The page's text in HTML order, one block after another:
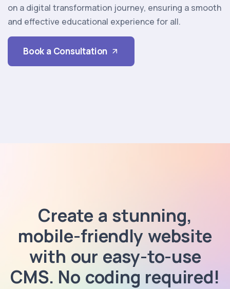
on a digital transformation journey, ensuring a smooth
and effective educational experience for all.
Book a Consultation
Create a stunning,
mobile-friendly website
with our easy-to-use
CMS. No coding required!